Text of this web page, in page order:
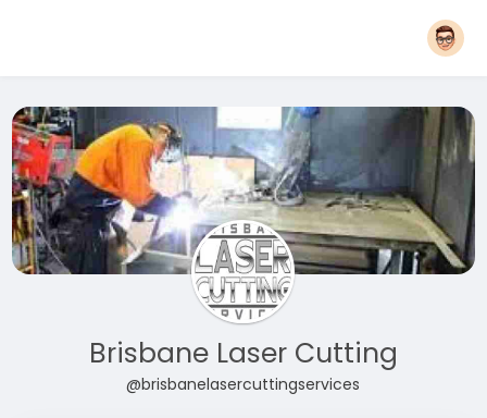
Brisbane Laser Cutting
@brisbanelasercuttingservices